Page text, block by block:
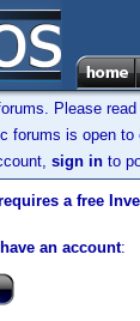
Please read
forums is open
sign in to
a free
an account: